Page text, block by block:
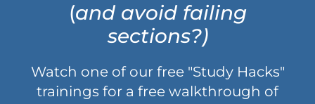
(and avoid failing
sections?)
Watch one of our free "Study Hacks"
trainings for a free walkthrough of